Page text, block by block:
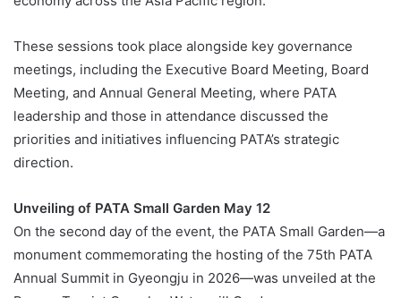
These sessions took place alongside key governance
meetings, including the Executive Board Meeting, Board
Meeting, and Annual General Meeting, where PATA
leadership and those in attendance discussed the
priorities and initiatives influencing PATA’s strategic
direction.
Unveiling of PATA Small Garden May 12
On the second day of the event, the PATA Small Garden—a
monument commemorating the hosting of the 75th PATA
Annual Summit in Gyeongju in 2026—was unveiled at the